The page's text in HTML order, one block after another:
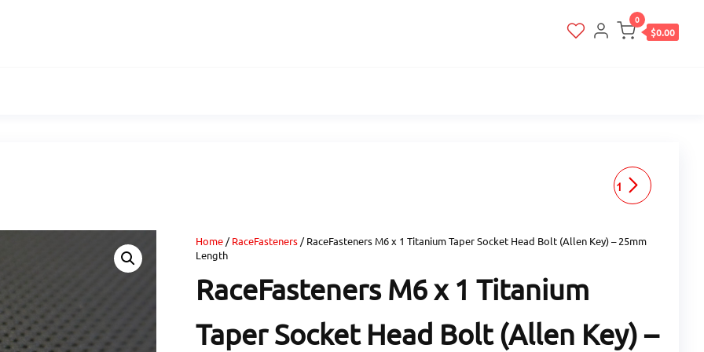
0
$0.00
RACEFASTENERS M6 X 1
30MM LENGTH
Home/RaceFasteners/ RaceFasteners M6 x 1 Titanium Taper Socket Head Bolt (Allen Key) – 25mm
Length
RaceFasteners M6 x 1 Titanium
Taper Socket Head Bolt (Allen Key) –